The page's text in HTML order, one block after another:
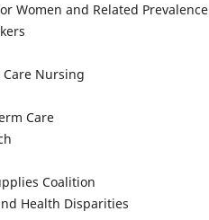
Women and Related Prevalence
Nursing
Care
Coalition
Health Disparities